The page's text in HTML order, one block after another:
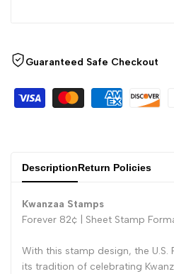
Guaranteed Safe Checkout
DescriptionReturn Policies
Kwanzaa Stamps
Forever 82¢ | Sheet Stamp
With this stamp design, the U.S.
its tradition of celebrating